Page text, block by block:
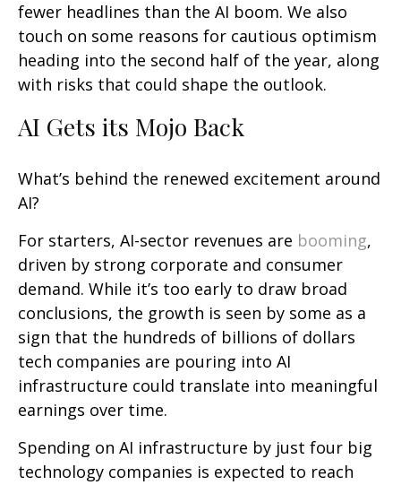
fewer headlines than the AI boom. We also
touch on some reasons for cautious optimism
heading into the second half of the year, along
with risks that could shape the outlook.
AI Gets its Mojo Back
What’s behind the renewed excitement around
AI?
For starters, AI-sector revenues are booming,
driven by strong corporate and consumer
demand. While it’s too early to draw broad
conclusions, the growth is seen by some as a
sign that the hundreds of billions of dollars
tech companies are pouring into AI
infrastructure could translate into meaningful
earnings over time.
Spending on AI infrastructure by just four big
technology companies is expected to reach